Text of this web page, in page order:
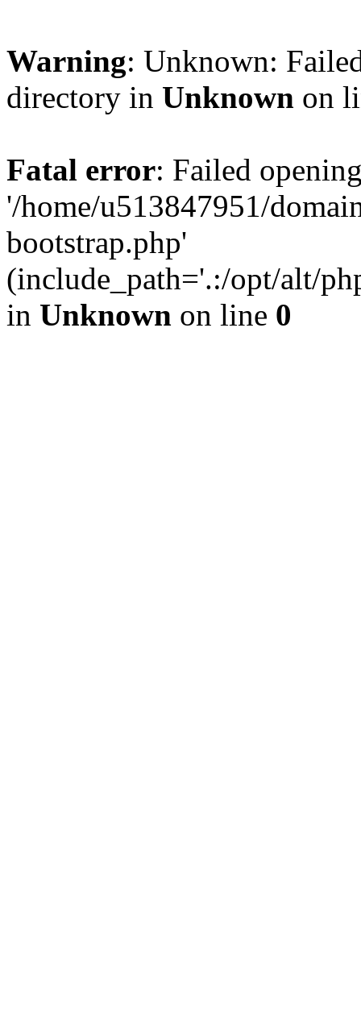
Warning: Unknown:
directory in Unknown on
Fatal error: Failed
'/home/u513847951/
bootstrap.php'
(include_path='.:/opt/alt/
in Unknown on line 0